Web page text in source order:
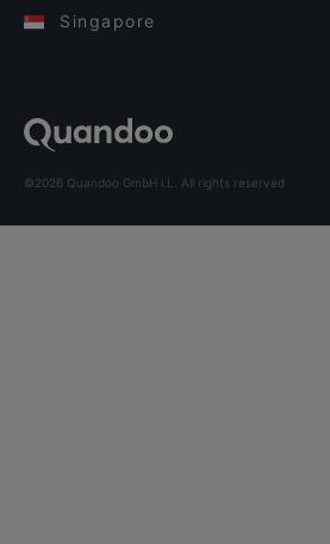
Singapore
©2026 Quandoo GmbH i.L. All rights reserved